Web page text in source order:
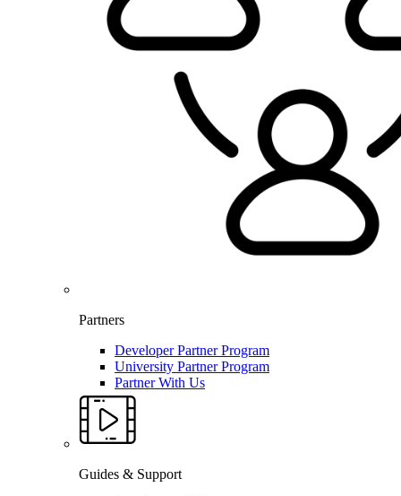
Partners
Developer Partner Program
University Partner Program
Partner With Us
Guides & Support